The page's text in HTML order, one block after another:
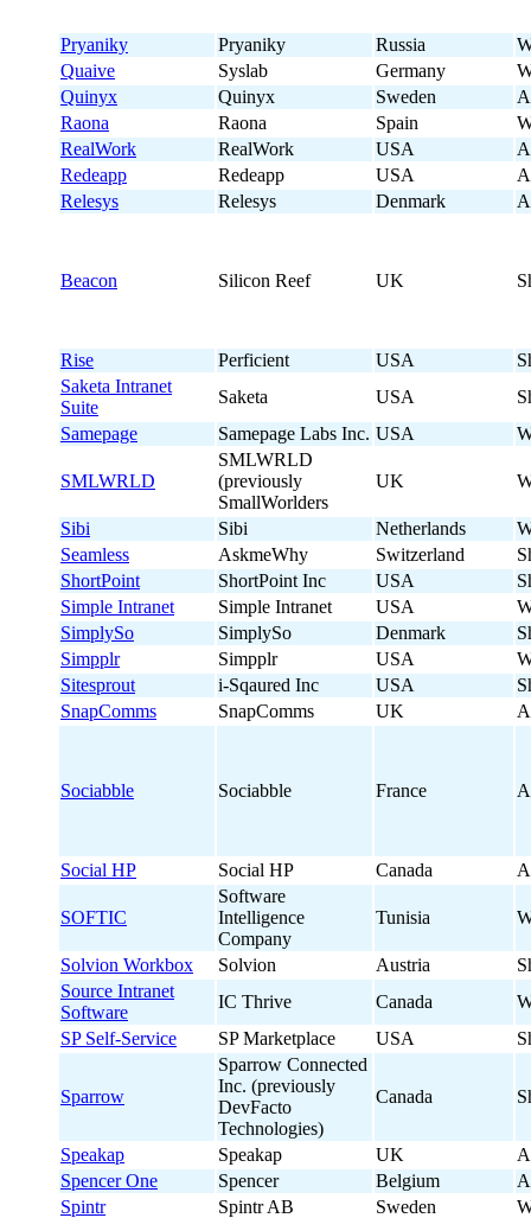
Pryaniky Pryaniky Russia
Quaive
Syslab Germany
Quinyx
Quinyx Sweden
Raona
Raona Spain
RealWork
RealWork USA
Redeapp
Redeapp USA
Relesys
Relesys Denmark
Beacon Silicon Reef UK
Rise Perficient USA
Saketa Intranet
Suite
Saketa USA
Samepage
Samepage Labs Inc. USA
SMLWRLD
SMLWRLD
(previously
SmallWorlders
UK
Sibi Sibi Netherlands
Seamless
AskmeWhy Switzerland
ShortPoint
ShortPoint Inc USA
Simple Intranet
Simple Intranet USA
SimplySo
SimplySo Denmark
Simpplr
Simpplr USA
Sitesprout
i-Sqaured Inc USA
SnapComms
SnapComms UK
Sociabble Sociabble France
Social HP Social HP Canada
SOFTIC
Software
Intelligence
Company
Tunisia
Solvion Workbox Solvion Austria
Source Intranet
Software
IC Thrive Canada
SP Self-Service
SP Marketplace USA
Sparrow
Sparrow Connected
Inc. (previously
DevFacto
Technologies)
Canada
Speakap Speakap UK
Spencer One
Spencer Belgium
Spintr
Spintr AB Sweden